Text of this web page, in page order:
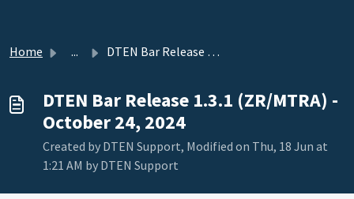
Home ... DTEN Bar Release 1.3.1 (ZR/MTRA) - October 24, 2024
DTEN Bar Release 1.3.1 (ZR/MTRA) -
October 24, 2024
Created by DTEN Support, Modified on Thu, 18 Jun at
1:21 AM by DTEN Support